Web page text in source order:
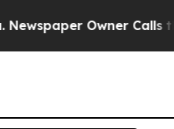
Owner Calls the